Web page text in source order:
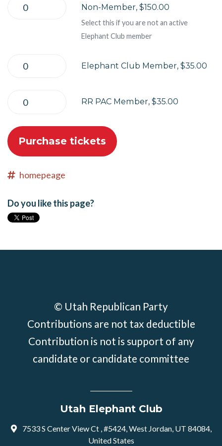
Non-Member, $150.00
Select this if you are not an active
Elephant Club member
Elephant Club Member, $35.00
RR PAC Member, $35.00
homepeage
Do you like this page?
© Utah Republican Party
Contributions are not tax deductible
Contribution is not is support of any
candidate or candidate committee
Utah Elephant Club
7533 S Center View Ct , #5424, West Jordan, UT 84084,
United States